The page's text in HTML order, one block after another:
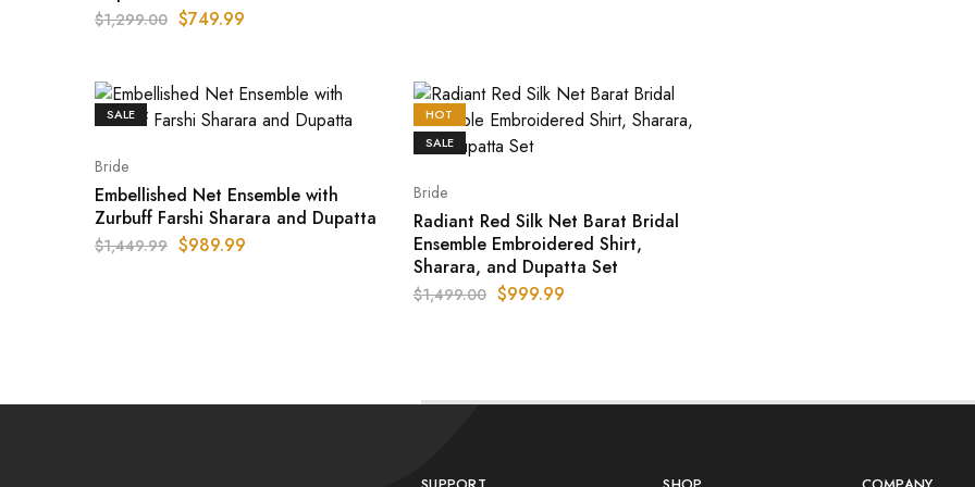
$1,299.00 $749.99
SALE
Bride
Embellished Net Ensemble with
Zurbuff Farshi Sharara and Dupatta
$1,449.99 $989.99
HOT
SALE
Bride
Radiant Red Silk Net Barat Bridal
Ensemble Embroidered Shirt,
Sharara, and Dupatta Set
$1,499.00 $999.99